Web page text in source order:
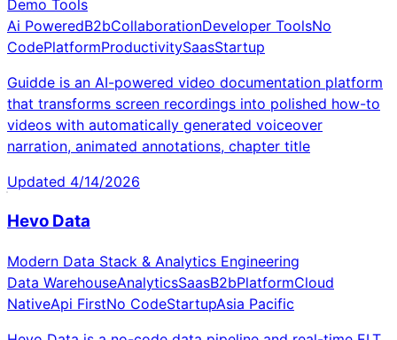
Demo Tools
Ai PoweredB2bCollaborationDeveloper ToolsNo
CodePlatformProductivitySaasStartup
Guidde is an AI-powered video documentation platform
that transforms screen recordings into polished how-to
videos with automatically generated voiceover
narration, animated annotations, chapter title
Updated 4/14/2026
Hevo Data
Modern Data Stack & Analytics Engineering
Data WarehouseAnalyticsSaasB2bPlatformCloud
NativeApi FirstNo CodeStartupAsia Pacific